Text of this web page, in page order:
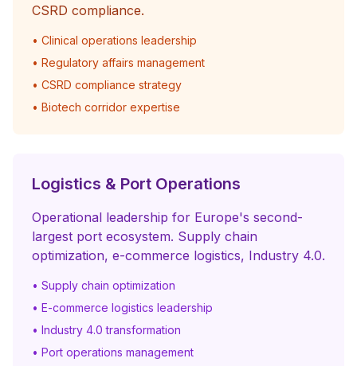
CSRD compliance.
• Clinical operations leadership
• Regulatory affairs management
• CSRD compliance strategy
• Biotech corridor expertise
Logistics & Port Operations
Operational leadership for Europe's second-
largest port ecosystem. Supply chain
optimization, e-commerce logistics, Industry 4.0.
• Supply chain optimization
• E-commerce logistics leadership
• Industry 4.0 transformation
• Port operations management